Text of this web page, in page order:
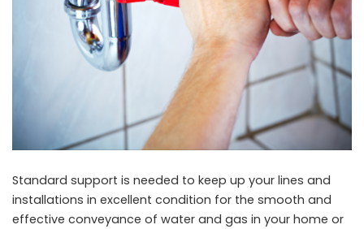
Standard support is needed to keep up your lines and
installations in excellent condition for the smooth and
effective conveyance of water and gas in your home or